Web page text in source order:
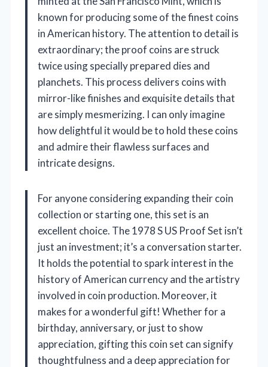
known for producing some of the finest coins
in American history. The attention to detail is
extraordinary; the proof coins are struck
twice using specially prepared dies and
planchets. This process delivers coins with
mirror-like finishes and exquisite details that
are simply mesmerizing. I can only imagine
how delightful it would be to hold these coins
and admire their flawless surfaces and
intricate designs.
For anyone considering expanding their coin
collection or starting one, this set is an
excellent choice. The 1978 S US Proof Set isn’t
just an investment; it’s a conversation starter.
It holds the potential to spark interest in the
history of American currency and the artistry
involved in coin production. Moreover, it
makes for a wonderful gift! Whether for a
birthday, anniversary, or just to show
appreciation, gifting this coin set can signify
thoughtfulness and a deep appreciation for